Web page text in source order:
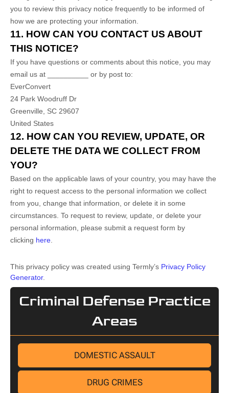
you to review this privacy notice frequently to be informed of
how we are protecting your information.
11. HOW CAN YOU CONTACT US ABOUT
THIS NOTICE?
If you have questions or comments about this notice, you may
email us at
or by post to:
EverConvert
24 Park Woodruff Dr
Greenville
SC 29607
United States
12. HOW CAN YOU REVIEW, UPDATE, OR
DELETE THE DATA WE COLLECT FROM
YOU?
Based on the applicable laws of your country, you may have the
right to request access to the personal information we collect
from you, change that information, or delete it in some
circumstances. To request to review, update, or delete your
personal information, please submit a request form by
clicking here
This privacy policy was created using Termly’s Privacy Policy
Generator.
Criminal Defense Practice
Areas
DOMESTIC ASSAULT
DRUG CRIMES